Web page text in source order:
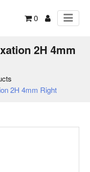
0
2H 4mm
2H 4mm Right